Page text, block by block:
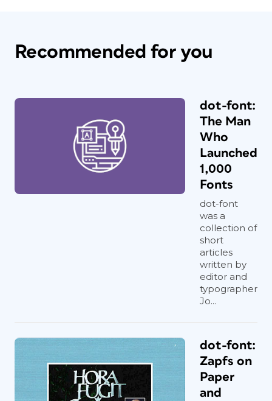
Recommended for you
dot-font:
The Man
Who
Launched
1,000
Fonts
dot-font
was a
collection of
short
articles
written by
editor and
typographer
Jo...
dot-font:
Zapfs on
Paper
and